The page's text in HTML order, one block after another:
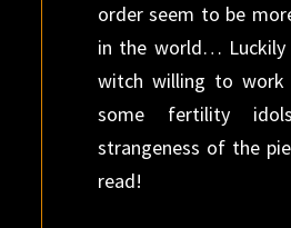
order seem to be
in the world… Luckily
witch willing to work
some fertility
strangeness of the
read!